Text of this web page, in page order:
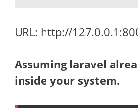
URL: http://
Assuming laravel
inside your system.